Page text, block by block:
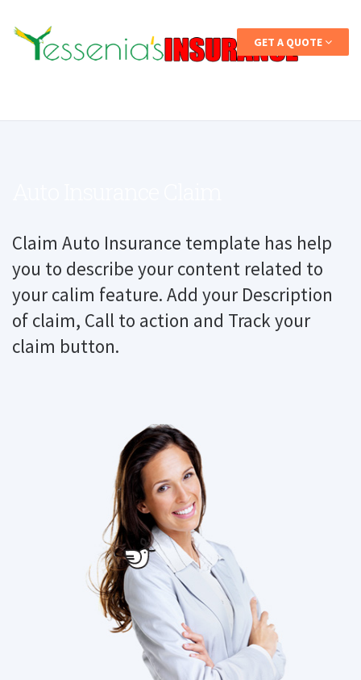
GET A QUOTE
Claim Auto Insurance template has help
you to describe your content related to
your calim feature. Add your Description
of claim, Call to action and Track your
claim button.